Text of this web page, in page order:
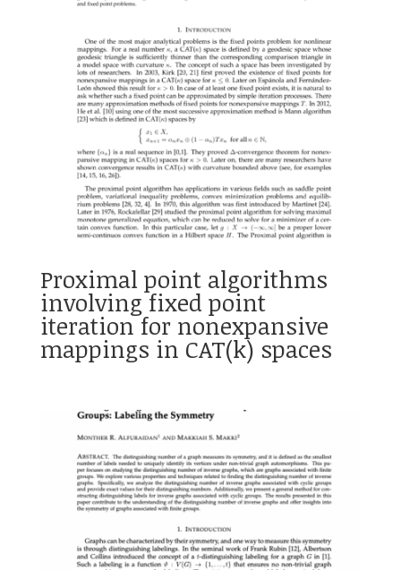
Proximal point algorithms
involving fixed point
iteration for nonexpansive
mappings in CAT(k) spaces